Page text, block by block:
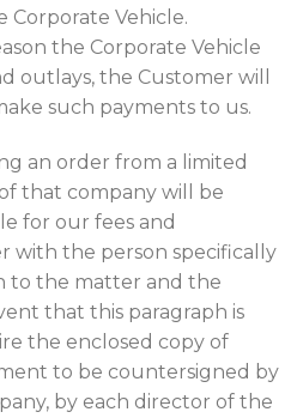
Corporate Vehicle.
the Corporate Vehicle
outlays, the Customer will
such payments to us.
an order from a limited
that company will be
for our fees and
with the person specifically
to the matter and the
that this paragraph is
the enclosed copy of
to be countersigned by
by each director of the